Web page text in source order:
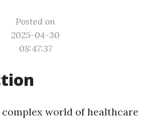
Posted on
2025-04-30
08:47:37
world of healthcare